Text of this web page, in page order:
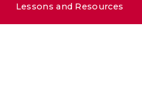
Lessons and Resources